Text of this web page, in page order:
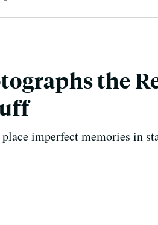
the
imperfect memories in